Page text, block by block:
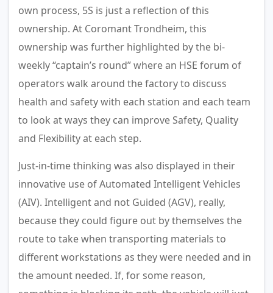
own process, 5S is just a reflection of this
ownership. At Coromant Trondheim, this
ownership was further highlighted by the bi-
weekly “captain’s round” where an HSE forum of
operators walk around the factory to discuss
health and safety with each station and each team
to look at ways they can improve Safety, Quality
and Flexibility at each step.
Just-in-time thinking was also displayed in their
innovative use of Automated Intelligent Vehicles
(AIV). Intelligent and not Guided (AGV), really,
because they could figure out by themselves the
route to take when transporting materials to
different workstations as they were needed and in
the amount needed. If, for some reason,